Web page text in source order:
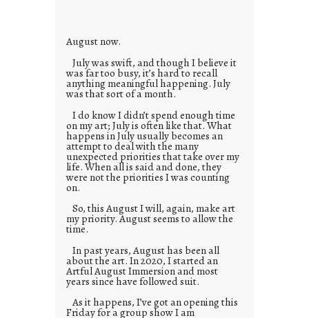
August now.
July was swift, and though I believe it
was far too busy, it’s hard to recall
anything meaningful happening. July
was that sort of a month.
I do know I didn’t spend enough time
on my art; July is often like that. What
happens in July usually becomes an
attempt to deal with the many
unexpected priorities that take over my
life. When all is said and done, they
were not the priorities I was counting
on.
So, this August I will, again, make art
my priority. August seems to allow the
time.
In past years, August has been all
about the art. In 2020, I started an
Artful August Immersion and most
years since have followed suit.
As it happens, I’ve got an opening this
Friday for a group show I am